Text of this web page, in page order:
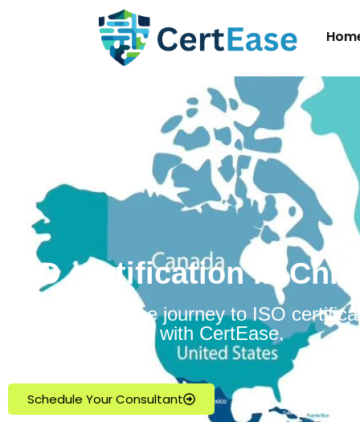
ISO certification in Chile
Embarking on the journey to ISO
Chile is simplified with CertEase.
Schedule Your Consultant